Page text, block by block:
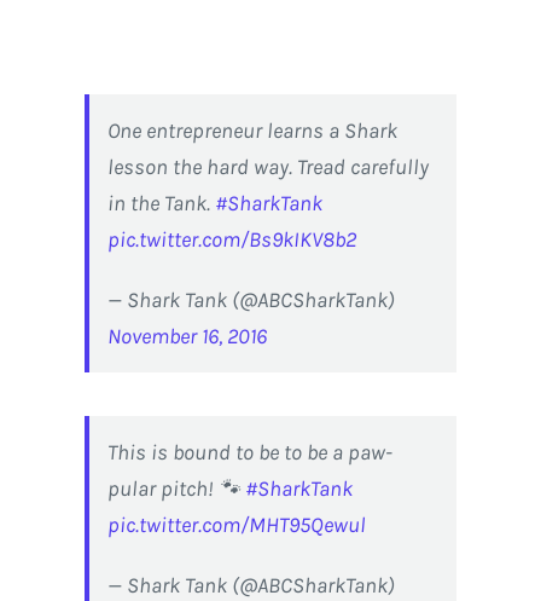
One entrepreneur learns a Shark
lesson the hard way. Tread carefully
in the Tank. #SharkTank
pic.twitter.com/Bs9kIKV8b2
— Shark Tank (@ABCSharkTank)
November 16, 2016
This is bound to be to be a paw-
pular pitch! 🐾 #SharkTank
pic.twitter.com/MHT95Qewul
— Shark Tank (@ABCSharkTank)